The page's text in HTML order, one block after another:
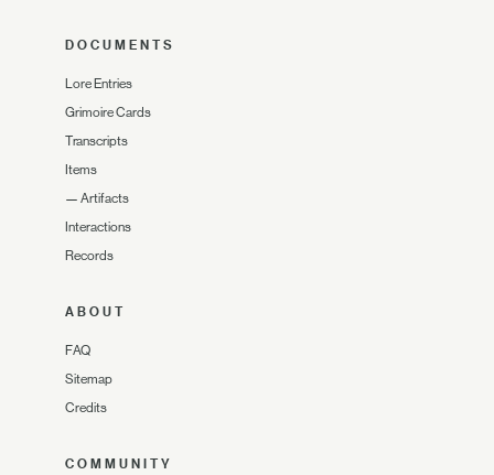
DOCUMENTS
Lore Entries
Grimoire Cards
Transcripts
Items
— Artifacts
Interactions
Records
ABOUT
FAQ
Sitemap
Credits
COMMUNITY